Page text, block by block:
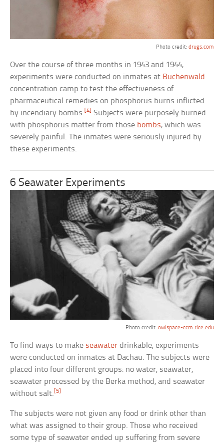
Photo credit: drugs.com
Over the course of three months in 1943 and 1944,
experiments were conducted on inmates at Buchenwald
concentration camp to test the effectiveness of
pharmaceutical remedies on phosphorus burns inflicted
by incendiary bombs. [4] Subjects were purposely burned
with phosphorus matter from those bombs, which was
severely painful. The inmates were seriously injured by
these experiments.
6 Seawater Experiments
Photo credit: owlspace-ccm.rice.edu
To find ways to make seawater drinkable, experiments
were conducted on inmates at Dachau. The subjects were
placed into four different groups: no water, seawater,
seawater processed by the Berka method, and seawater
without salt. [5]
The subjects were not given any food or drink other than
what was assigned to their group. Those who received
some type of seawater ended up suffering from severe